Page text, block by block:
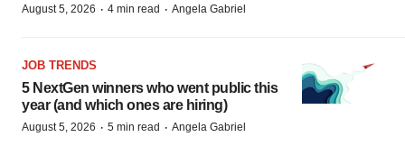
August 5, 2026 · 4 min read · Angela Gabriel
JOB TRENDS
5 NextGen winners who went public this
year (and which ones are hiring)
August 5, 2026 · 5 min read · Angela Gabriel